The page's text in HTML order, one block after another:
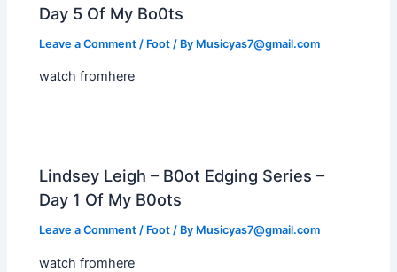
Day 5 Of My Bo0ts
Leave a Comment / Foot / By Musicyas7@gmail.com
watch fromhere
Lindsey Leigh – B0ot Edging Series –
Day 1 Of My B0ots
Leave a Comment / Foot / By Musicyas7@gmail.com
watch fromhere